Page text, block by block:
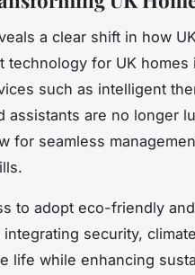
a clear shift in how
technology for UK
such as intelligent
are no longer
for seamless
to adopt eco-friendly and
security,
life while enhancing